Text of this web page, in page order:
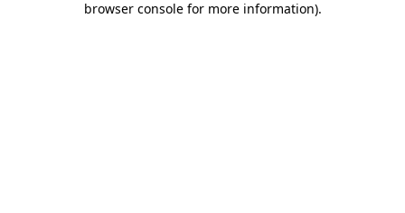
browser console for more information).